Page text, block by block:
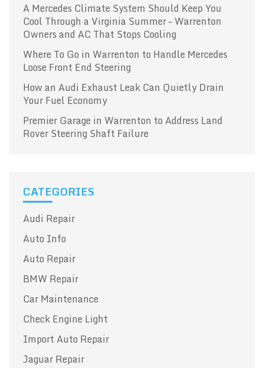
A Mercedes Climate System Should Keep You
Cool Through a Virginia Summer – Warrenton
Owners and AC That Stops Cooling
Where To Go in Warrenton to Handle Mercedes
Loose Front End Steering
How an Audi Exhaust Leak Can Quietly Drain
Your Fuel Economy
Premier Garage in Warrenton to Address Land
Rover Steering Shaft Failure
CATEGORIES
Audi Repair
Auto Info
Auto Repair
BMW Repair
Car Maintenance
Check Engine Light
Import Auto Repair
Jaguar Repair